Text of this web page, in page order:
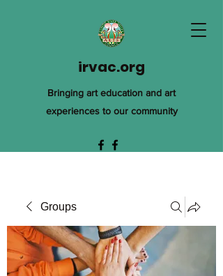
irvac.org
Bringing art education and art
experiences to our community
Groups